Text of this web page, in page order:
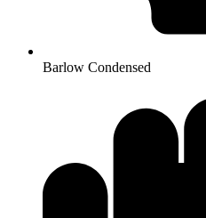
Barlow Condensed